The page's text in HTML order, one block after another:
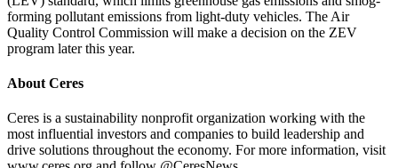
forming pollutant emissions from light-duty vehicles. The Air
Quality Control Commission will make a decision on the ZEV
program later this year.
About Ceres
Ceres is a sustainability nonprofit organization working with the
most influential investors and companies to build leadership and
drive solutions throughout the economy. For more information, visit